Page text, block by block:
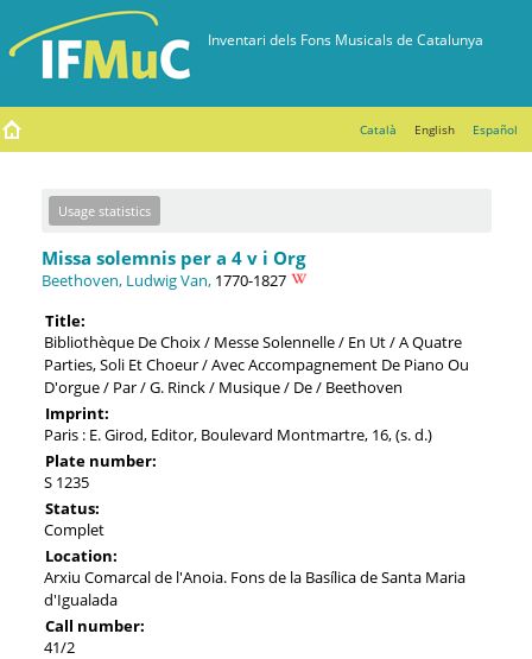
Català English Español
Usage statistics
Missa solemnis per a 4 v i Org
Beethoven, Ludwig Van,1770-1827
Title:
Bibliothèque De Choix / Messe Solennelle / En Ut / A Quatre
Parties, Soli Et Choeur / Avec Accompagnement De Piano Ou
D'orgue / Par / G. Rinck / Musique / De / Beethoven
Imprint:
Paris : E. Girod, Editor, Boulevard Montmartre, 16, (s. d.)
Plate number:
S 1235
Status:
Complet
Location:
Arxiu Comarcal de l'Anoia. Fons de la Basílica de Santa Maria
d'Igualada
Call number:
41/2